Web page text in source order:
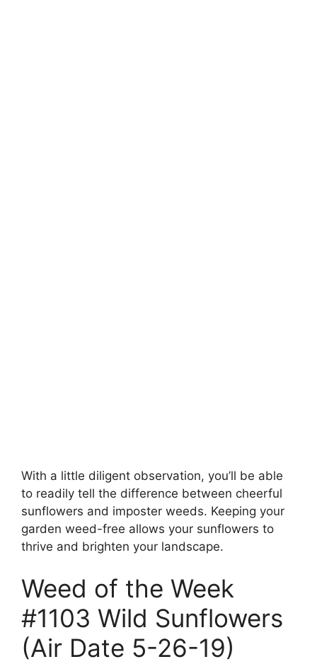
With a little diligent observation, you’ll be able
to readily tell the difference between cheerful
sunflowers and imposter weeds. Keeping your
garden weed-free allows your sunflowers to
thrive and brighten your landscape.
Weed of the Week
#1103 Wild Sunflowers
(Air Date 5-26-19)